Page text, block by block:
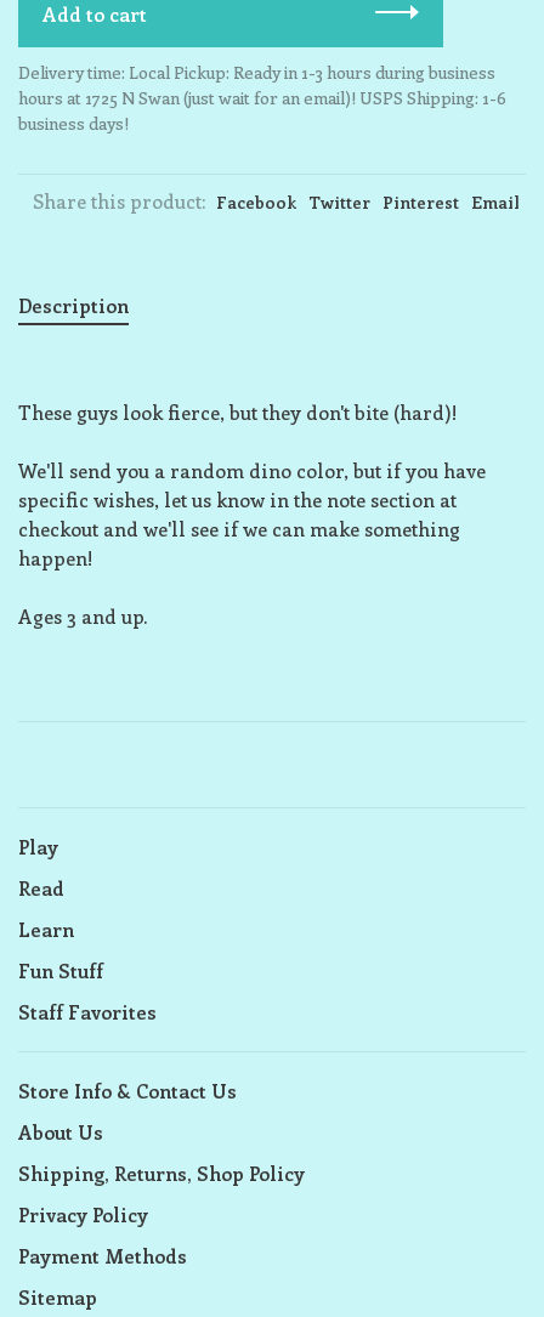
Add to cart
Delivery time: Local Pickup: Ready in 1-3 hours during business
hours at 1725 N Swan (just wait for an email)! USPS Shipping: 1-6
business days!
Share this product: Facebook Twitter Pinterest Email
Description
These guys look fierce, but they don't bite (hard)!
We'll send you a random dino color, but if you have
specific wishes, let us know in the note section at
checkout and we'll see if we can make something
happen!
Ages 3 and up.
Play
Read
Learn
Fun Stuff
Staff Favorites
Store Info & Contact Us
About Us
Shipping, Returns, Shop Policy
Privacy Policy
Payment Methods
Sitemap